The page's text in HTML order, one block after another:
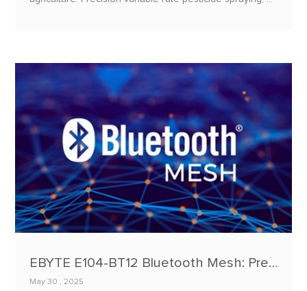
EBYTE E104-BT12 Bluetooth Mesh: Precision Light Temperature Control for Poultry Farm Optimization
May 30 , 2025